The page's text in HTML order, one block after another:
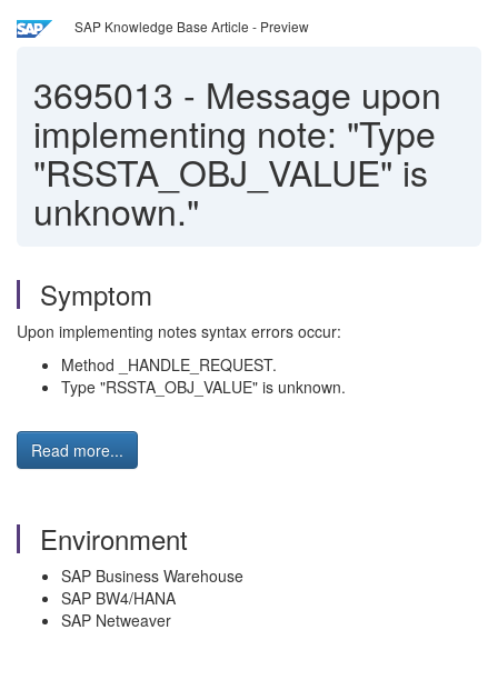
SAP Knowledge Base Article - Preview
3695013 - Message upon
implementing note: "Type
"RSSTA_OBJ_VALUE" is
unknown."
Symptom
Upon implementing notes syntax errors occur:
Method _HANDLE_REQUEST.
Type "RSSTA_OBJ_VALUE" is unknown.
Read more...
Environment
SAP Business Warehouse
SAP BW4/HANA
SAP Netweaver